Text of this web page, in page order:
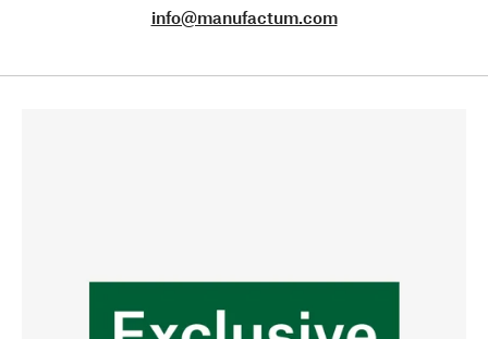
info@manufactum.com